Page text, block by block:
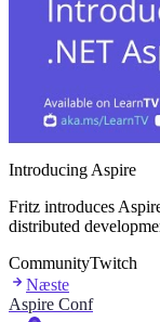
Introducing Aspire
Fritz introduces
distributed
CommunityTwitch
Næste
Aspire Conf